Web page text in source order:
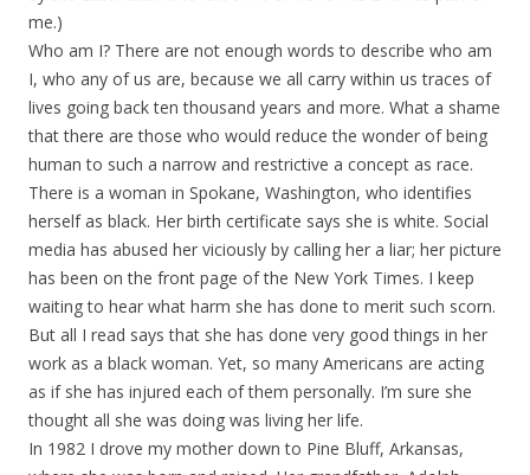
me.)
Who am I? There are not enough words to describe who am
I, who any of us are, because we all carry within us traces of
lives going back ten thousand years and more. What a shame
that there are those who would reduce the wonder of being
human to such a narrow and restrictive a concept as race.
There is a woman in Spokane, Washington, who identifies
herself as black. Her birth certificate says she is white. Social
media has abused her viciously by calling her a liar; her picture
has been on the front page of the New York Times. I keep
waiting to hear what harm she has done to merit such scorn.
But all I read says that she has done very good things in her
work as a black woman. Yet, so many Americans are acting
as if she has injured each of them personally. I’m sure she
thought all she was doing was living her life.
In 1982 I drove my mother down to Pine Bluff, Arkansas,